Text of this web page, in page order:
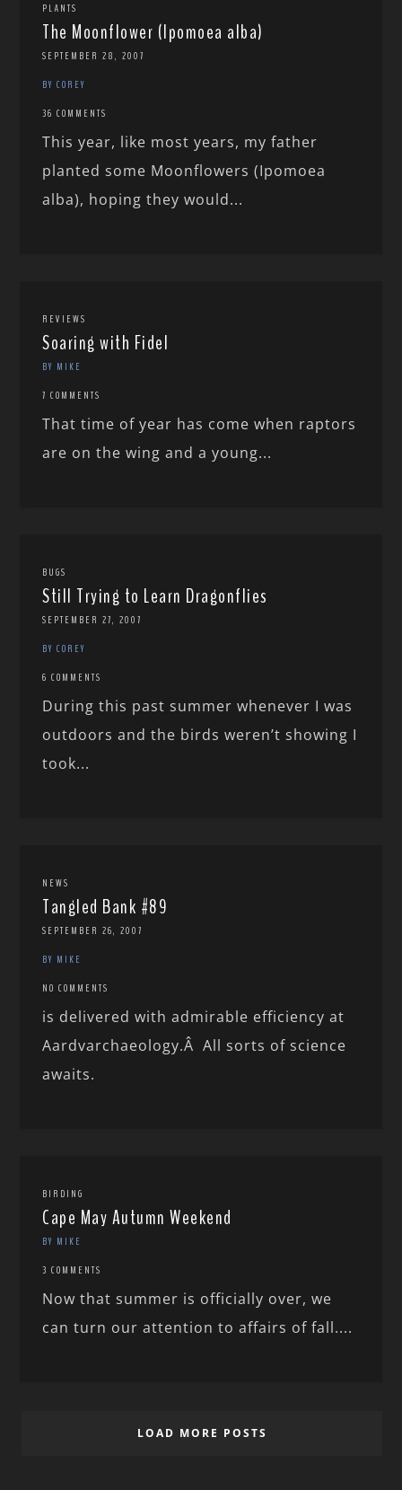
PLANTS
The Moonflower (Ipomoea alba)
SEPTEMBER 28, 2007
BY COREY
36 COMMENTS
This year, like most years, my father
planted some Moonflowers (Ipomoea
alba), hoping they would...
REVIEWS
Soaring with Fidel
BY MIKE
7 COMMENTS
That time of year has come when raptors
are on the wing and a young...
BUGS
Still Trying to Learn Dragonflies
SEPTEMBER 27, 2007
BY COREY
6 COMMENTS
During this past summer whenever I was
outdoors and the birds weren’t showing I
took...
NEWS
Tangled Bank #89
SEPTEMBER 26, 2007
BY MIKE
NO COMMENTS
is delivered with admirable efficiency at
Aardvarchaeology.Â All sorts of science
awaits.
BIRDING
Cape May Autumn Weekend
BY MIKE
3 COMMENTS
Now that summer is officially over, we
can turn our attention to affairs of fall....
LOAD MORE POSTS